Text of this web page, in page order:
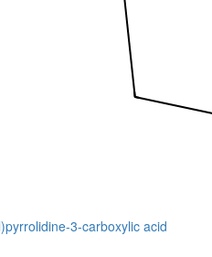
3-carboxylic acid